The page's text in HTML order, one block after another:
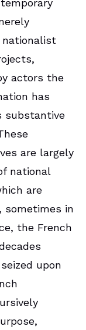
nationalist
actors the
has
substantive
are largely
national
are
sometimes in
the French
upon